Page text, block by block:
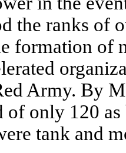
the ranks of
formation of
Army. By
of only 120
tank and